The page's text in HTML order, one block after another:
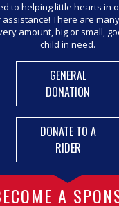
to helping little hearts in
There are
amount, big or small,
child in need.
GENERAL
DONATION
DONATE TO A
RIDER
A